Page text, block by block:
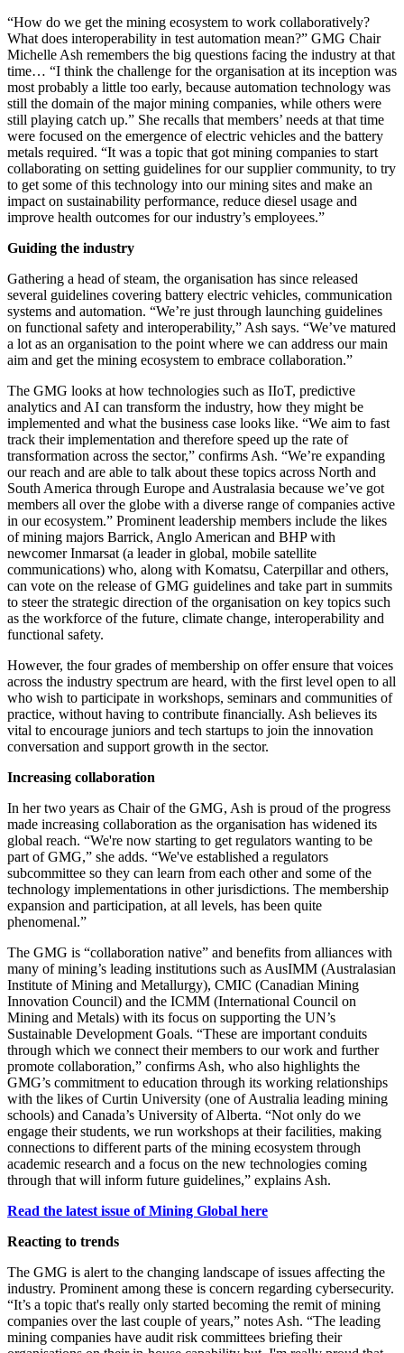
“How do we get the mining ecosystem to work collaboratively?
What does interoperability in test automation mean?” GMG Chair
Michelle Ash remembers the big questions facing the industry at that
time… “I think the challenge for the organisation at its inception was
most probably a little too early, because automation technology was
still the domain of the major mining companies, while others were
still playing catch up.” She recalls that members’ needs at that time
were focused on the emergence of electric vehicles and the battery
metals required. “It was a topic that got mining companies to start
collaborating on setting guidelines for our supplier community, to try
to get some of this technology into our mining sites and make an
impact on sustainability performance, reduce diesel usage and
improve health outcomes for our industry’s employees.”
Guiding the industry
Gathering a head of steam, the organisation has since released
several guidelines covering battery electric vehicles, communication
systems and automation. “We’re just through launching guidelines
on functional safety and interoperability,” Ash says. “We’ve matured
a lot as an organisation to the point where we can address our main
aim and get the mining ecosystem to embrace collaboration.”
The GMG looks at how technologies such as IIoT, predictive
analytics and AI can transform the industry, how they might be
implemented and what the business case looks like. “We aim to fast
track their implementation and therefore speed up the rate of
transformation across the sector,” confirms Ash. “We’re expanding
our reach and are able to talk about these topics across North and
South America through Europe and Australasia because we’ve got
members all over the globe with a diverse range of companies active
in our ecosystem.” Prominent leadership members include the likes
of mining majors Barrick, Anglo American and BHP with
newcomer Inmarsat (a leader in global, mobile satellite
communications) who, along with Komatsu, Caterpillar and others,
can vote on the release of GMG guidelines and take part in summits
to steer the strategic direction of the organisation on key topics such
as the workforce of the future, climate change, interoperability and
functional safety.
However, the four grades of membership on offer ensure that voices
across the industry spectrum are heard, with the first level open to all
who wish to participate in workshops, seminars and communities of
practice, without having to contribute financially. Ash believes its
vital to encourage juniors and tech startups to join the innovation
conversation and support growth in the sector.
Increasing collaboration
In her two years as Chair of the GMG, Ash is proud of the progress
made increasing collaboration as the organisation has widened its
global reach. “We're now starting to get regulators wanting to be
part of GMG,” she adds. “We've established a regulators
subcommittee so they can learn from each other and some of the
technology implementations in other jurisdictions. The membership
expansion and participation, at all levels, has been quite
phenomenal.”
The GMG is “collaboration native” and benefits from alliances with
many of mining’s leading institutions such as AusIMM (Australasian
Institute of Mining and Metallurgy), CMIC (Canadian Mining
Innovation Council) and the ICMM (International Council on
Mining and Metals) with its focus on supporting the UN’s
Sustainable Development Goals. “These are important conduits
through which we connect their members to our work and further
promote collaboration,” confirms Ash, who also highlights the
GMG’s commitment to education through its working relationships
with the likes of Curtin University (one of Australia leading mining
schools) and Canada’s University of Alberta. “Not only do we
engage their students, we run workshops at their facilities, making
connections to different parts of the mining ecosystem through
academic research and a focus on the new technologies coming
through that will inform future guidelines,” explains Ash.
Read the latest issue of Mining Global here
Reacting to trends
The GMG is alert to the changing landscape of issues affecting the
industry. Prominent among these is concern regarding cybersecurity.
“It’s a topic that's really only started becoming the remit of mining
companies over the last couple of years,” notes Ash. “The leading
mining companies have audit risk committees briefing their